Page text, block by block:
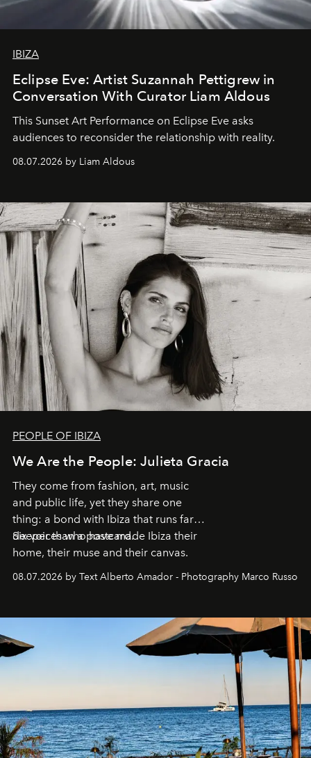
IBIZA
Eclipse Eve: Artist Suzannah Pettigrew in
Conversation With Curator Liam Aldous
This Sunset Art Performance on Eclipse Eve asks
audiences to reconsider the relationship with reality.
08.07.2026 by Liam Aldous
PEOPLE OF IBIZA
We Are the People: Julieta Gracia
They come from fashion, art, music
and public life, yet they share one
thing: a bond with Ibiza that runs far
deeper than a postcard.
Six voices who have made Ibiza their
home, their muse and their canvas.
08.07.2026 by Text Alberto Amador - Photography Marco Russo